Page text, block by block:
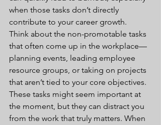
when those tasks don’t directly
contribute to your career growth.
Think about the non-promotable tasks
that often come up in the workplace—
planning events, leading employee
resource groups, or taking on projects
that aren’t tied to your core objectives.
These tasks might seem important at
the moment, but they can distract you
from the work that truly matters. When